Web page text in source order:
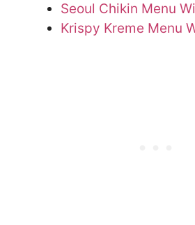
Seoul Chikin Menu
Krispy Kreme Menu